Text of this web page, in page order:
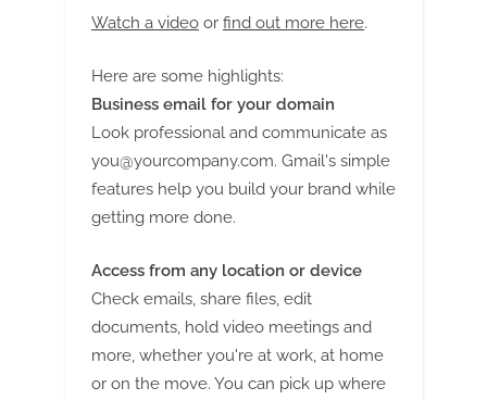
l
P
o
s
g
Watch a video or find out more here.
Here are some highlights:
Business email for your domain
Look professional and communicate as
you@yourcompany.com. Gmail's simple
features help you build your brand while
getting more done.
Access from any location or device
Check emails, share files, edit
documents, hold video meetings and
more, whether you're at work, at home
or on the move. You can pick up where